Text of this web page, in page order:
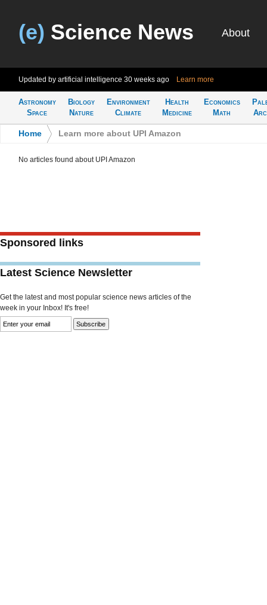
(e) Science News About
Updated by artificial intelligence 30 weeks ago Learn more
Astronomy
Space
Biology
Nature
Environment
Climate
Health
Medicine
Economics
Math
Home Learn more about UPI Amazon
No articles found about UPI Amazon
Sponsored links
Latest Science Newsletter
Get the latest and most popular science news articles of the
week in your Inbox! It's free!